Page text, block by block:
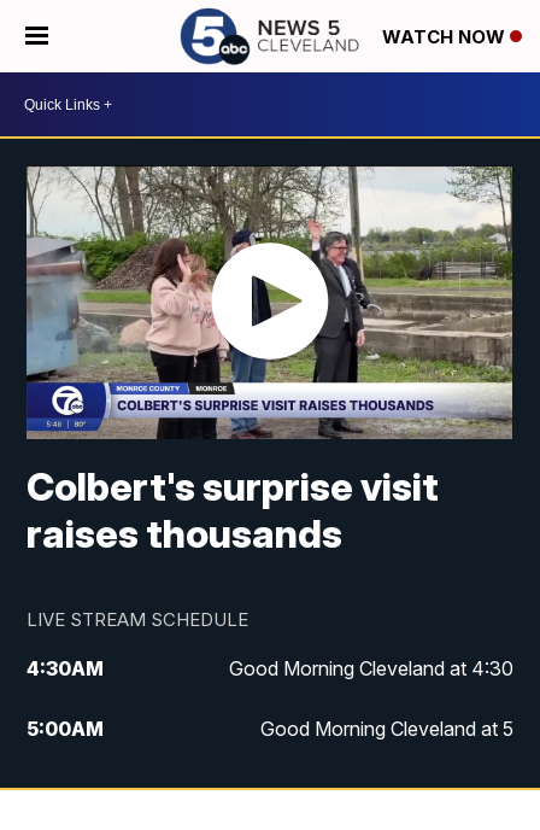
WATCH NOW
Colbert's surprise visit
raises thousands
LIVE STREAM SCHEDULE
4:30AM Good Morning Cleveland at 4:30
5:00AM Good Morning Cleveland at 5
6:00AM Good Morning Cleveland at 6